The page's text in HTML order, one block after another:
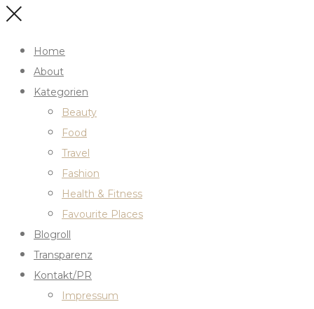
Home
About
Kategorien
Beauty
Food
Travel
Fashion
Health & Fitness
Favourite Places
Blogroll
Transparenz
Kontakt/PR
Impressum